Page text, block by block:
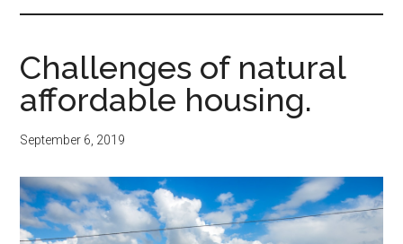
Real
Estate.
For
Good.
Challenges of natural
affordable housing.
September 6, 2019